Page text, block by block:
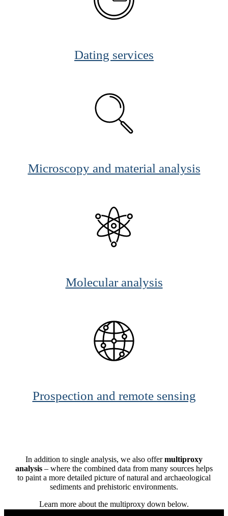
Dating services
Microscopy and material analysis
Molecular analysis
Prospection and remote sensing
In addition to single analysis, we also offermultiproxy
analysis – where the combined data from many sources helps
to paint a more detailed picture of natural and archaeological
sediments and prehistoric environments.
Learn more about the multiproxy down below.